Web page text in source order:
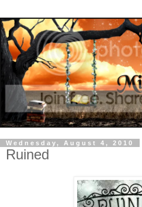
Wednesday, August 4, 2010
Ruined